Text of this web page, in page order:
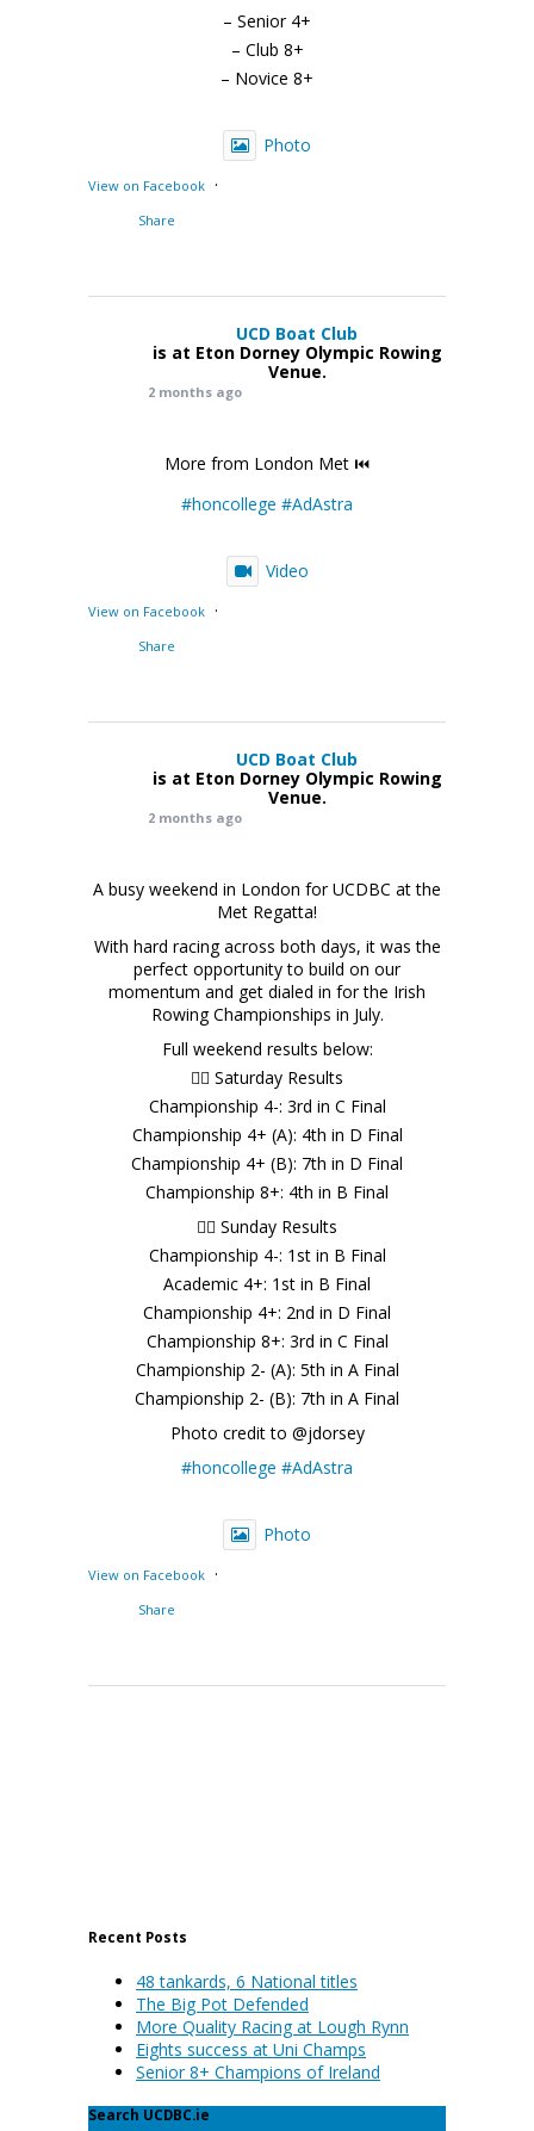
– Senior 4+
– Club 8+
– Novice 8+
Photo
View on Facebook ·
Share
UCD Boat Club
is at Eton Dorney Olympic Rowing
Venue.
2 months ago
More from London Met ⏮️
#honcollege #AdAstra
Video
View on Facebook ·
Share
UCD Boat Club
is at Eton Dorney Olympic Rowing
Venue.
2 months ago
A busy weekend in London for UCDBC at the
Met Regatta!
With hard racing across both days, it was the
perfect opportunity to build on our
momentum and get dialed in for the Irish
Rowing Championships in July.
Full weekend results below:
🚣‍♂️ Saturday Results
Championship 4-: 3rd in C Final
Championship 4+ (A): 4th in D Final
Championship 4+ (B): 7th in D Final
Championship 8+: 4th in B Final
🚣‍♂️ Sunday Results
Championship 4-: 1st in B Final
Academic 4+: 1st in B Final
Championship 4+: 2nd in D Final
Championship 8+: 3rd in C Final
Championship 2- (A): 5th in A Final
Championship 2- (B): 7th in A Final
Photo credit to @jdorsey
#honcollege #AdAstra
Photo
View on Facebook ·
Share
Recent Posts
48 tankards, 6 National titles
The Big Pot Defended
More Quality Racing at Lough Rynn
Eights success at Uni Champs
Senior 8+ Champions of Ireland
Search UCDBC.ie